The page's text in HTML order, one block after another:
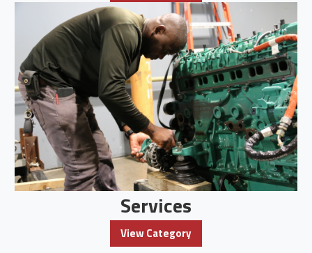
Services
View Category